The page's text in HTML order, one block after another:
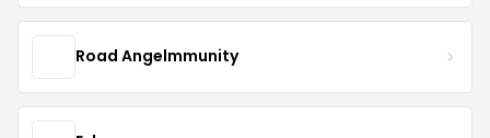
Road Angelmmunity